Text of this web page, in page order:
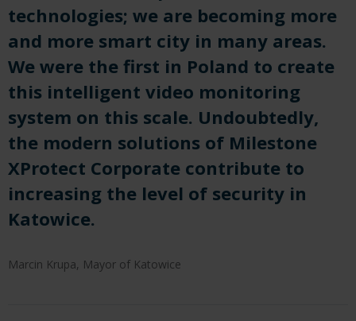
technologies; we are becoming more
and more smart city in many areas.
We were the first in Poland to create
this intelligent video monitoring
system on this scale. Undoubtedly,
the modern solutions of Milestone
XProtect Corporate contribute to
increasing the level of security in
Katowice.
Marcin Krupa, Mayor of Katowice